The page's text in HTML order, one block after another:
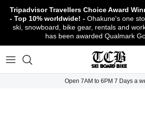
content
Tripadvisor Travellers Choice Award
- Top 10% worldwide! - Ohakune's one
ski, snowboard, bike gear, rentals and
has been awarded Qualmark
TCB Boot Fitting Lab & Workshop
TCB Ski & Board Workshop
Snowboard
Backcountry Safety Gear
Gloves & Mitts
TCB Mountain Bike Rentals &
Online!
TCB Bike Workshop
Bike Clothing & Footwear
Outerwear
About TCB
Shipping Policy
Open 7AM to 6PM 7 Days a